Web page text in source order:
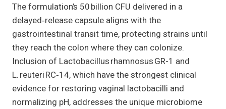
The formulation’s 50 billion CFU delivered in a
delayed‑release capsule aligns with the
gastrointestinal transit time, protecting strains until
they reach the colon where they can colonize.
Inclusion of Lactobacillus rhamnosus GR-1 and
L. reuteri RC‑14, which have the strongest clinical
evidence for restoring vaginal lactobacilli and
normalizing pH, addresses the unique microbiome